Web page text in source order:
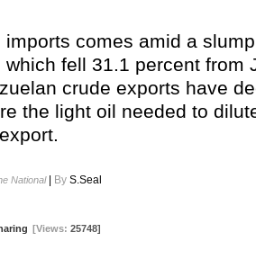
comes amid a
fell 31.1 percent from
crude exports have
the light oil needed to
National| By S.Seal
[Views: 25748]